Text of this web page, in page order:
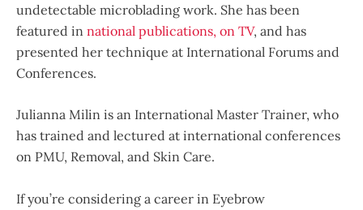
undetectable microblading work. She has been
featured in national publications, on TV, and has
presented her technique at International Forums and
Conferences.
Julianna Milin is an International Master Trainer, who
has trained and lectured at international conferences
on PMU, Removal, and Skin Care.
If you’re considering a career in Eyebrow